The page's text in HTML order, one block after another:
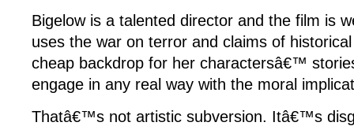
Bigelow is a talented director and the film is
uses the war on terror and claims of
cheap backdrop for her charactersâ€™
engage in any real way with the moral
Thatâ€™s not artistic subversion. Itâ€™s